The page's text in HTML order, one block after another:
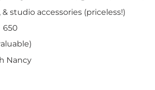
studio accessories (priceless!)
650
Nancy